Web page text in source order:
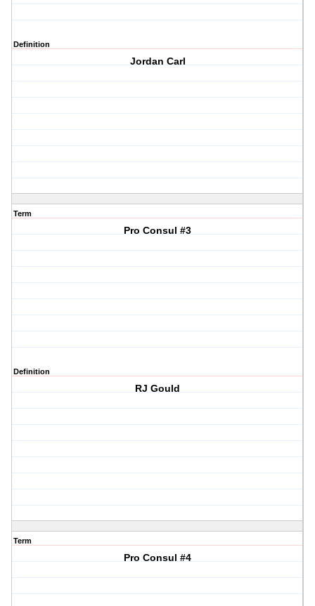
Definition
Jordan Carl
Term
Pro Consul #3
Definition
RJ Gould
Term
Pro Consul #4